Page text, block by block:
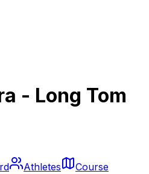
- Long Tom
Athletes Course